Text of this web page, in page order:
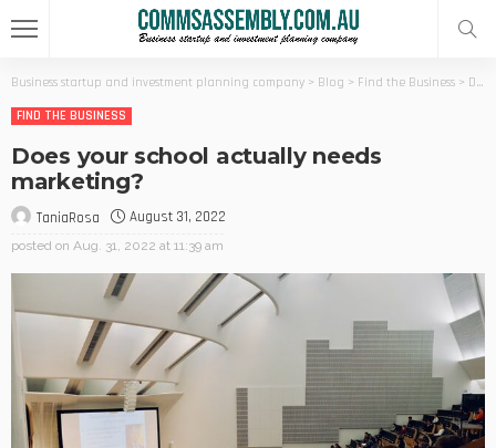
Business startup and investment planning company > Blog > Find the Business > Does your school actually needs marketing?
FIND THE BUSINESS
Does your school actually needs
marketing?
TaniaRosa August 31, 2022
posted on Aug. 31, 2022 at 11:39 am